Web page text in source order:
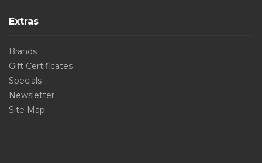
Extras
Brands
Gift Certificates
Specials
Newsletter
Site Map